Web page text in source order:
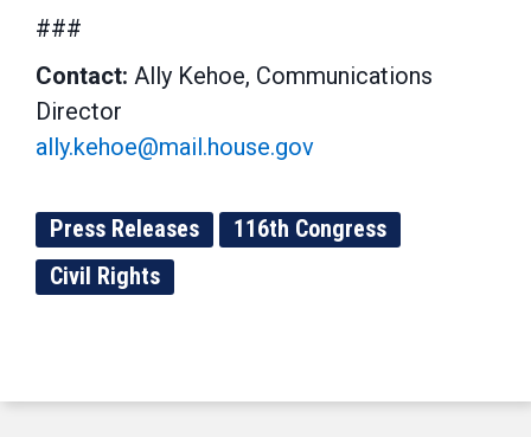
###
Contact: Ally Kehoe, Communications
Director
ally.kehoe@mail.house.gov
Press Releases
116th Congress
Civil Rights